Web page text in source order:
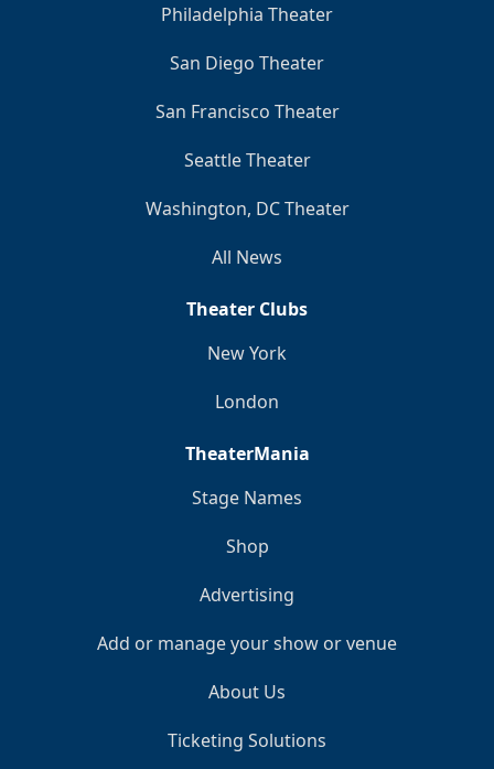
Philadelphia Theater
San Diego Theater
San Francisco Theater
Seattle Theater
Washington, DC Theater
All News
Theater Clubs
New York
London
TheaterMania
Stage Names
Shop
Advertising
Add or manage your show or venue
About Us
Ticketing Solutions